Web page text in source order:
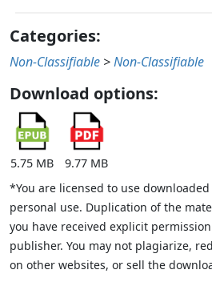
Categories:
Non-Classifiable >Non-Classifiable
Download options:
5.75 MB
9.77 MB
*You are licensed to use
personal use. Duplication of the
you have received explicit
publisher. You may not plagiarize,
on other websites, or sell the